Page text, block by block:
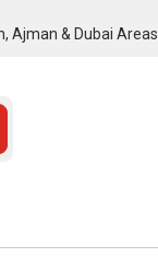
Ajman & Dubai Areas